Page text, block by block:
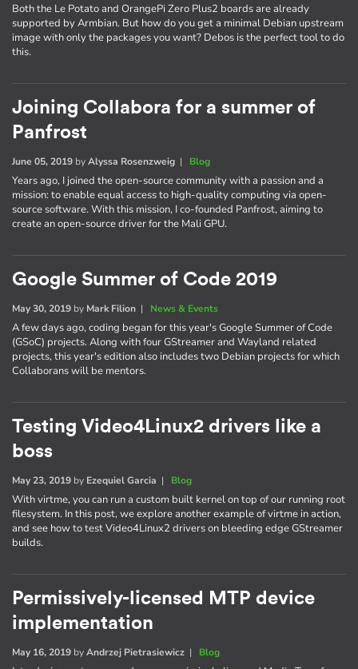
Both the Le Potato and OrangePi Zero Plus2 boards are already
supported by Armbian. But how do you get a minimal Debian upstream
image with only the packages you want? Debos is the perfect tool to do
this.
Joining Collabora for a summer of
Panfrost
June 05, 2019 byAlyssa Rosenzweig | Blog
Years ago, I joined the open-source community with a passion and a
mission: to enable equal access to high-quality computing via open-
source software. With this mission, I co-founded Panfrost, aiming to
create an open-source driver for the Mali GPU.
Google Summer of Code 2019
May 30, 2019 by Mark Filion | News & Events
A few days ago, coding began for this year's Google Summer of Code
(GSoC) projects. Along with four GStreamer and Wayland related
projects, this year's edition also includes two Debian projects for which
Collaborans will be mentors.
Testing Video4Linux2 drivers like a
boss
May 23, 2019 by Ezequiel Garcia | Blog
With virtme, you can run a custom built kernel on top of our running root
filesystem. In this post, we explore another example of virtme in action,
and see how to test Video4Linux2 drivers on bleeding edge GStreamer
builds.
Permissively-licensed MTP device
implementation
May 16, 2019 byAndrzej Pietrasiewicz | Blog